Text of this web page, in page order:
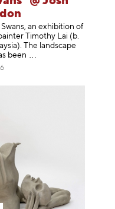
an exhibition of
Timothy Lai (b.
The landscape
been